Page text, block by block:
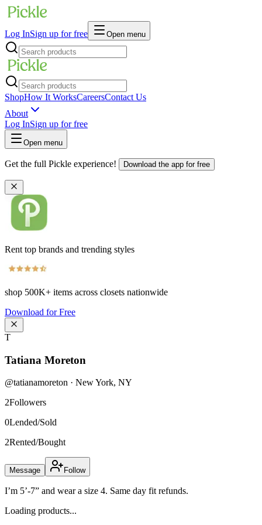
Log InSign up for free Open menu
ShopHow It WorksCareersContact Us
About
Log InSign up for free
Open menu
Get the full Pickle experience! Download the app for free
Rent top brands and trending styles
shop 500K+ items across closets nationwide
Download for Free
T
Tatiana Moreton
@tatianamoreton · New York, NY
2Followers
0Lended/Sold
2Rented/Bought
Message Follow
I’m 5’-7” and wear a size 4. Same day fit refunds.
Loading products...